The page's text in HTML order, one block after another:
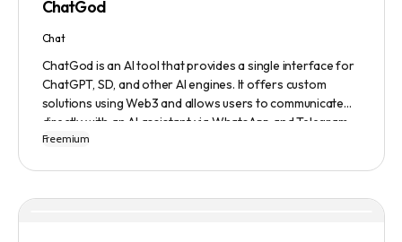
ChatGod
Chat
ChatGod is an AI tool that provides a single interface for
ChatGPT, SD, and other AI engines. It offers custom
solutions using Web3 and allows users to communicate
directly with an AI assistant via WhatsApp and Telegram.
Users can ask questions, get research assistance, and
of-the-art AI technology. It operates on a subscription-
Freemium